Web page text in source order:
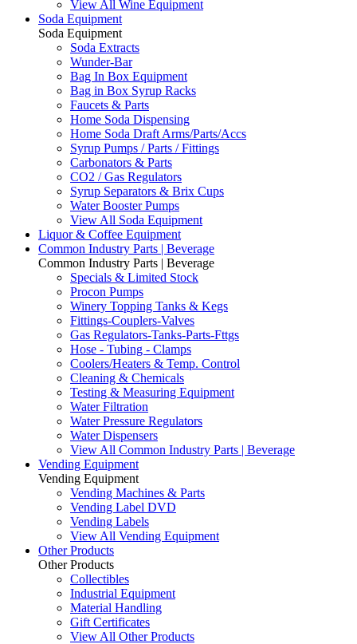
View All Wine Equipment
Soda Equipment
Soda Equipment
Soda Extracts
Wunder-Bar
Bag In Box Equipment
Bag in Box Syrup Racks
Faucets & Parts
Home Soda Dispensing
Home Soda Draft Arms/Parts/Accs
Syrup Pumps / Parts / Fittings
Carbonators & Parts
CO2 / Gas Regulators
Syrup Separators & Brix Cups
Water Booster Pumps
View All Soda Equipment
Liquor & Coffee Equipment
Common Industry Parts | Beverage
Common Industry Parts | Beverage
Specials & Limited Stock
Procon Pumps
Winery Topping Tanks & Kegs
Fittings-Couplers-Valves
Gas Regulators-Tanks-Parts-Fttgs
Hose - Tubing - Clamps
Coolers/Heaters & Temp. Control
Cleaning & Chemicals
Testing & Measuring Equipment
Water Filtration
Water Pressure Regulators
Water Dispensers
View All Common Industry Parts | Beverage
Vending Equipment
Vending Equipment
Vending Machines & Parts
Vending Label DVD
Vending Labels
View All Vending Equipment
Other Products
Other Products
Collectibles
Industrial Equipment
Material Handling
Gift Certificates
View All Other Products